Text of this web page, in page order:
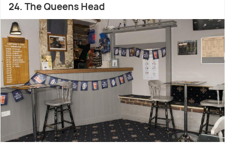
24. The Queens Head